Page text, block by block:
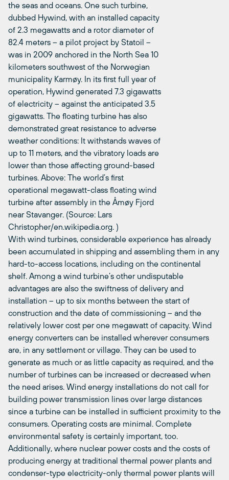
the seas and oceans. One such turbine,
dubbed Hywind, with an installed capacity
of 2.3 megawatts and a rotor diameter of
82.4 meters – a pilot project by Statoil –
was in 2009 anchored in the North Sea 10
kilometers southwest of the Norwegian
municipality Karmøy. In its first full year of
operation, Hywind generated 7.3 gigawatts
of electricity – against the anticipated 3.5
gigawatts. The floating turbine has also
demonstrated great resistance to adverse
weather conditions: It withstands waves of
up to 11 meters, and the vibratory loads are
lower than those affecting ground-based
turbines. Above: The world’s first
operational megawatt-class floating wind
turbine after assembly in the Åmøy Fjord
near Stavanger. (Source: Lars
Christopher/en.wikipedia.org. )
With wind turbines, considerable experience has already
been accumulated in shipping and assembling them in any
hard-to-access locations, including on the continental
shelf. Among a wind turbine’s other undisputable
advantages are also the swiftness of delivery and
installation – up to six months between the start of
construction and the date of commissioning – and the
relatively lower cost per one megawatt of capacity. Wind
energy converters can be installed wherever consumers
are, in any settlement or village. They can be used to
generate as much or as little capacity as required, and the
number of turbines can be increased or decreased when
the need arises. Wind energy installations do not call for
building power transmission lines over large distances
since a turbine can be installed in sufficient proximity to the
consumers. Operating costs are minimal. Complete
environmental safety is certainly important, too.
Additionally, where nuclear power costs and the costs of
producing energy at traditional thermal power plants and
condenser-type electricity-only thermal power plants will